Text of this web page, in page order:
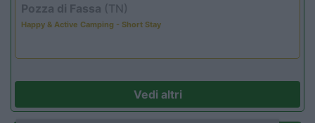
Pozza di Fassa (TN)
Happy & Active Camping - Short Stay
Vedi altri